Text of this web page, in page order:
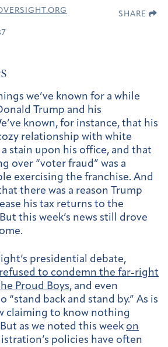
SHARE
we’ve known for a while
Trump and his
known, for instance, that his
relationship with white
a stain upon his office, and that
over “voter fraud” was a
exercising the franchise. And
there was a reason Trump
his tax returns to the
this week’s news still drove
presidential debate,
refused to condemn the far-right
Proud Boys, and even
back and stand by.” As is
claiming to know nothing
as we noted this week on
policies have often